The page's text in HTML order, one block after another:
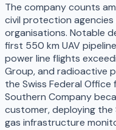
The company counts
civil protection
organisations. Notable
first 550 km UAV
power line flights
Group, and radioactive
the Swiss Federal
Southern Company
customer, deploying
gas infrastructure